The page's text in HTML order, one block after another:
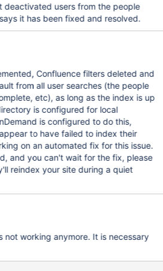
deactivated users from the people
it has been fixed and resolved.
Confluence filters deleted and
from all user searches (the people
etc), as long as the index is up
is configured for local
is configured to do this,
to have failed to index their
on an automated fix for this issue.
and you can't wait for the fix, please
reindex your site during a quiet
not working anymore. It is necessary